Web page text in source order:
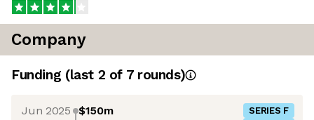
Company
Funding (last 2 of 7rounds)
Jun 2025 $150m SERIES F